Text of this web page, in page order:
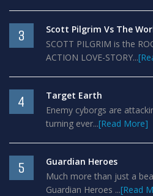
3
Scott Pilgrim Vs The
SCOTT PILGRIM is the
ACTION LOVE-STORY...
4
Target Earth
Enemy cyborgs are
turning ever...[Read More]
5
Guardian Heroes
Much more than just a
Guardian Heroes ...[Read